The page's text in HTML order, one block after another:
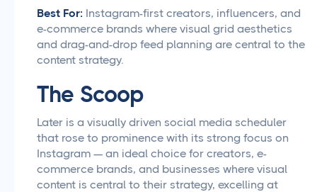
Best For: Instagram-first creators, influencers, and
e-commerce brands where visual grid aesthetics
and drag-and-drop feed planning are central to the
content strategy.
The Scoop
Later is a visually driven social media scheduler
that rose to prominence with its strong focus on
Instagram — an ideal choice for creators, e-
commerce brands, and businesses where visual
content is central to their strategy, excelling at